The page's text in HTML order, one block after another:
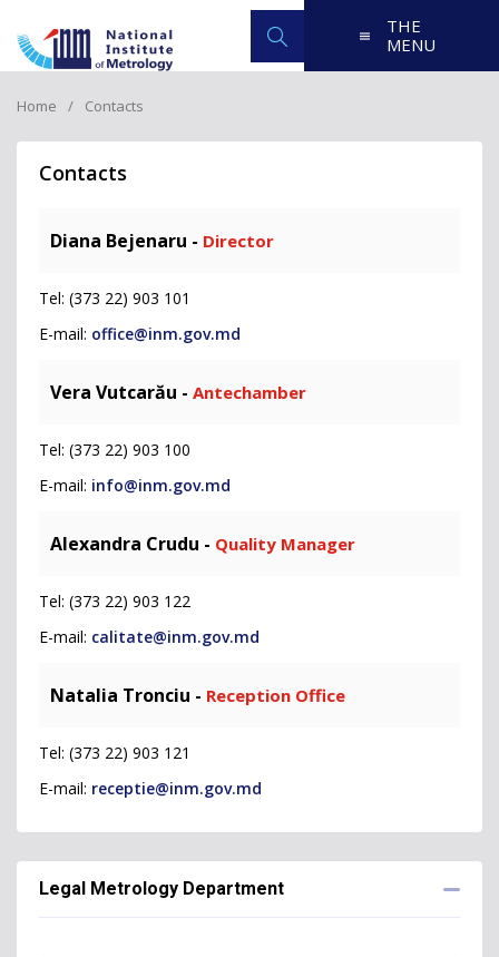
THE
MENU
Home Contacts
Contacts
Diana Bejenaru - Director
Tel: (373 22) 903 101
E-mail: office@inm.gov.md
Vera Vutcarău - Antechamber
Tel: (373 22) 903 100
E-mail: info@inm.gov.md
Alexandra Crudu - Quality Manager
Tel: (373 22) 903 122
E-mail: calitate@inm.gov.md
Natalia Tronciu - Reception Office
Tel: (373 22) 903 121
E-mail: receptie@inm.gov.md
Legal Metrology Department